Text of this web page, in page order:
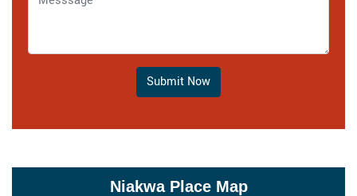
Submit Now
Niakwa Place Map